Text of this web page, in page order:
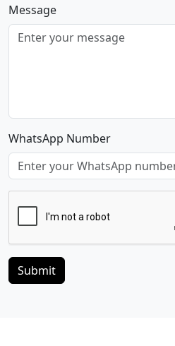
Message
WhatsApp Number
Submit